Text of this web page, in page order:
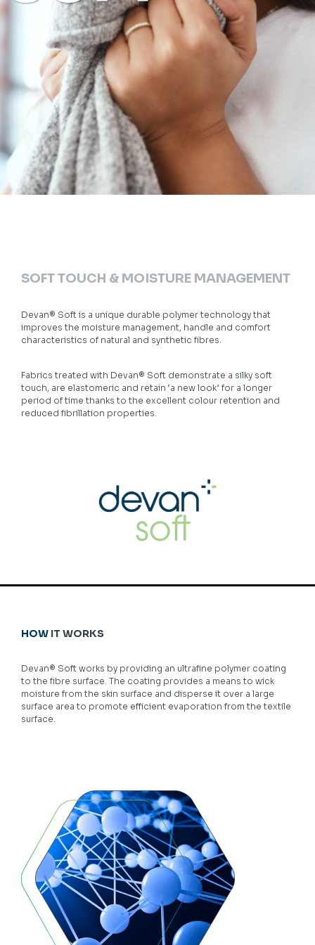
SOFT TOUCH & MOISTURE MANAGEMENT
Devan® Soft is a unique durable polymer technology that
improves the moisture management, handle and comfort
characteristics of natural and synthetic fibres.
Fabrics treated with Devan® Soft demonstrate a silky soft
touch, are elastomeric and retain ‘a new look’ for a longer
period of time thanks to the excellent colour retention and
reduced fibrillation properties.
HOW IT WORKS
Devan® Soft works by providing an ultrafine polymer coating
to the fibre surface. The coating provides a means to wick
moisture from the skin surface and disperse it over a large
surface area to promote efficient evaporation from the textile
surface.